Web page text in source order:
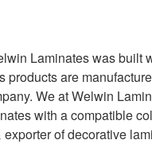
Laminates was
are
We at Welwin
with a compatible
of decorative